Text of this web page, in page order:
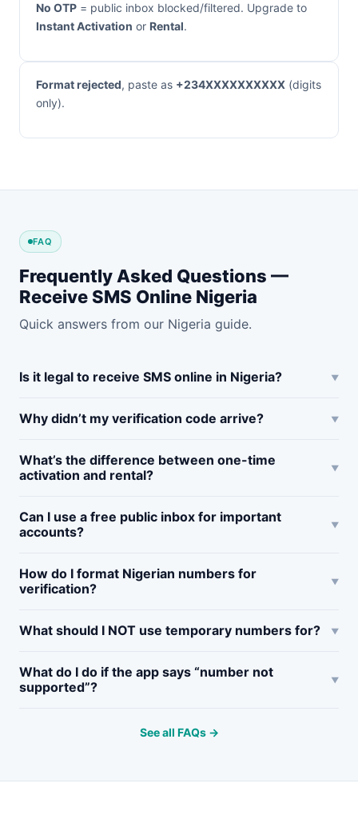
No OTP = public inbox blocked/filtered. Upgrade to
Instant Activation or Rental.
Format rejected, paste as +234XXXXXXXXXX (digits
only).
FAQ
Frequently Asked Questions —
Receive SMS Online Nigeria
Quick answers from our Nigeria guide.
Is it legal to receive SMS online in Nigeria?
Why didn’t my verification code arrive?
What’s the difference between one-time
activation and rental?
Can I use a free public inbox for important
accounts?
How do I format Nigerian numbers for
verification?
What should I NOT use temporary numbers for?
What do I do if the app says “number not
supported”?
See all FAQs →